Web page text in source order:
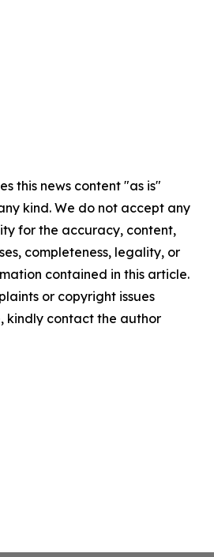
this news content "as is"
kind. We do not accept any
for the accuracy, content,
completeness, legality, or
contained in this article.
or copyright issues
kindly contact the author